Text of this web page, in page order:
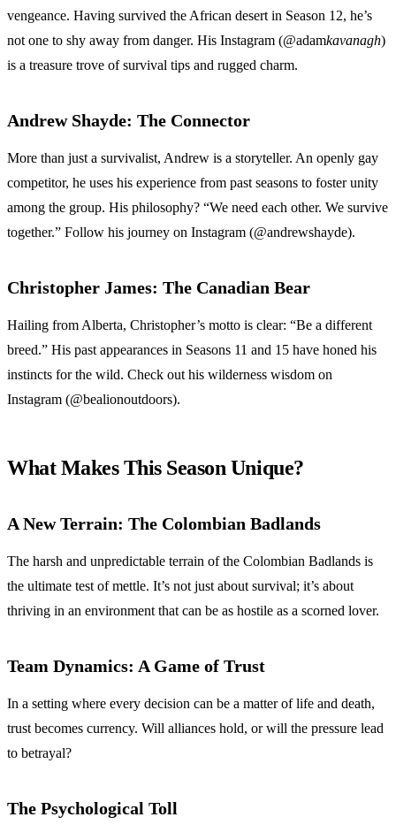
vengeance. Having survived the African desert in Season 12, he’s
not one to shy away from danger. His Instagram (@adamkavanagh)
is a treasure trove of survival tips and rugged charm.
Andrew Shayde: The Connector
More than just a survivalist, Andrew is a storyteller. An openly gay
competitor, he uses his experience from past seasons to foster unity
among the group. His philosophy? “We need each other. We survive
together.” Follow his journey on Instagram (@andrewshayde).
Christopher James: The Canadian Bear
Hailing from Alberta, Christopher’s motto is clear: “Be a different
breed.” His past appearances in Seasons 11 and 15 have honed his
instincts for the wild. Check out his wilderness wisdom on
Instagram (@bealionoutdoors).
What Makes This Season Unique?
A New Terrain: The Colombian Badlands
The harsh and unpredictable terrain of the Colombian Badlands is
the ultimate test of mettle. It’s not just about survival; it’s about
thriving in an environment that can be as hostile as a scorned lover.
Team Dynamics: A Game of Trust
In a setting where every decision can be a matter of life and death,
trust becomes currency. Will alliances hold, or will the pressure lead
to betrayal?
The Psychological Toll